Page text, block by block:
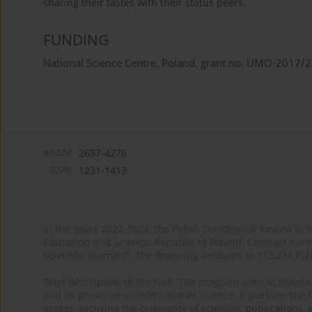
FUNDING
National Science Centre, Poland, grant no. UMO-2017/
2657-4276
1231-1413